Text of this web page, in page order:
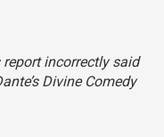
incorrectly said
Divine Comedy